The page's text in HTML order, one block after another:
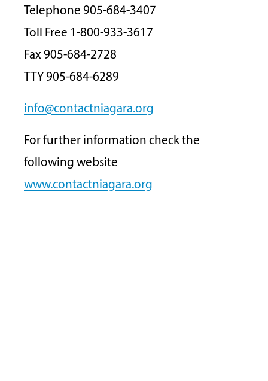
Telephone 905-684-3407
Toll Free 1-800-933-3617
Fax 905-684-2728
TTY 905-684-6289
info@contactniagara.org
For further information check the
following website
www.contactniagara.org